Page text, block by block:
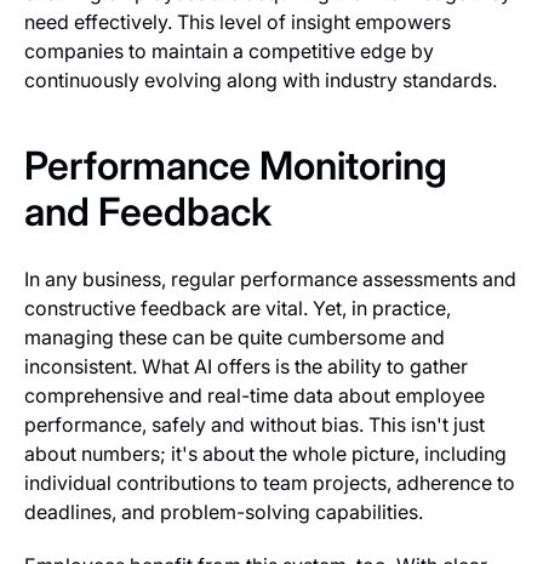
need effectively. This level of insight empowers
companies to maintain a competitive edge by
continuously evolving along with industry standards.
Performance Monitoring
and Feedback
In any business, regular performance assessments and
constructive feedback are vital. Yet, in practice,
managing these can be quite cumbersome and
inconsistent. What AI offers is the ability to gather
comprehensive and real-time data about employee
performance, safely and without bias. This isn't just
about numbers; it's about the whole picture, including
individual contributions to team projects, adherence to
deadlines, and problem-solving capabilities.